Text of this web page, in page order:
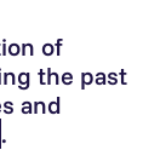
of
the past
and
.